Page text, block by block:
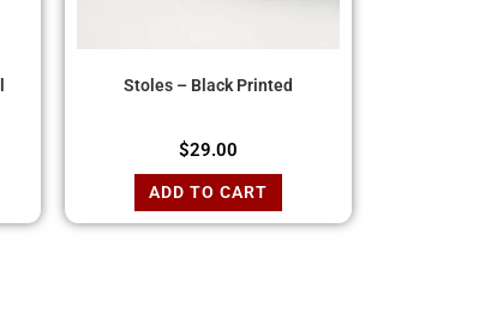
Stoles – Black Printed
$29.00
ADD TO CART